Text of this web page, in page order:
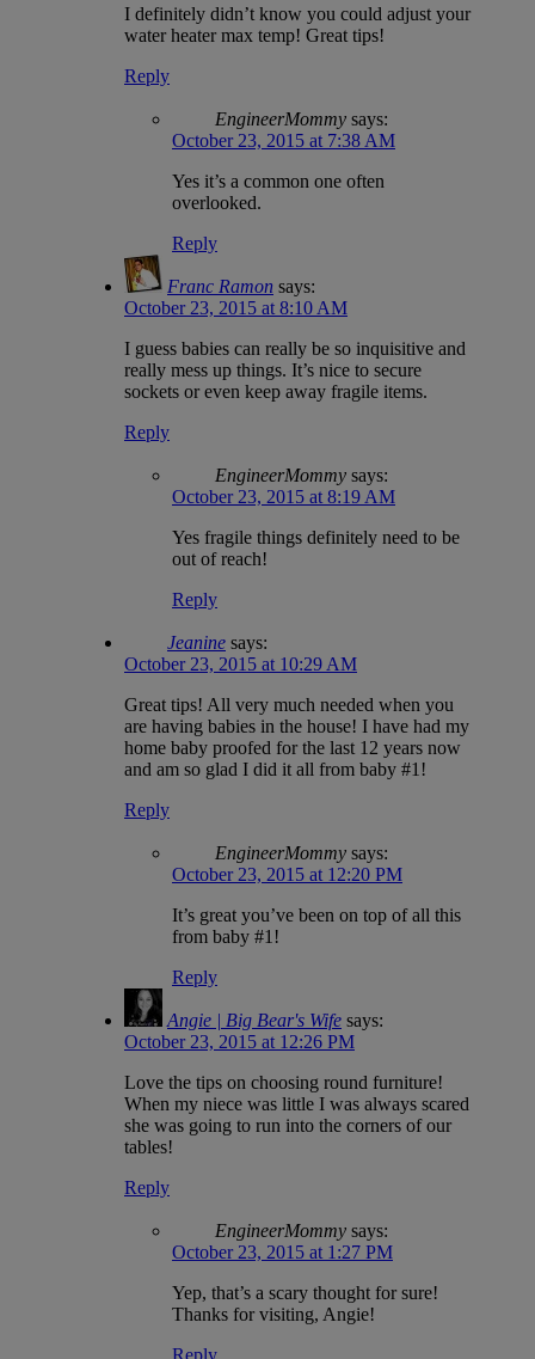
I definitely didn’t know you could adjust your
water heater max temp! Great tips!
Reply
EngineerMommy says:
October 23, 2015 at 7:38 AM
Yes it’s a common one often
overlooked.
Reply
Franc Ramon says:
October 23, 2015 at 8:10 AM
I guess babies can really be so inquisitive and
really mess up things. It’s nice to secure
sockets or even keep away fragile items.
Reply
EngineerMommy says:
October 23, 2015 at 8:19 AM
Yes fragile things definitely need to be
out of reach!
Reply
Jeanine says:
October 23, 2015 at 10:29 AM
Great tips! All very much needed when you
are having babies in the house! I have had my
home baby proofed for the last 12 years now
and am so glad I did it all from baby #1!
Reply
EngineerMommy says:
October 23, 2015 at 12:20 PM
It’s great you’ve been on top of all this
from baby #1!
Reply
Angie | Big Bear's Wife says:
October 23, 2015 at 12:26 PM
Love the tips on choosing round furniture!
When my niece was little I was always scared
she was going to run into the corners of our
tables!
Reply
EngineerMommy says:
October 23, 2015 at 1:27 PM
Yep, that’s a scary thought for sure!
Thanks for visiting, Angie!